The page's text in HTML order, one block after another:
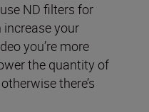
use ND filters for
increase your
you’re more
the quantity of
there’s